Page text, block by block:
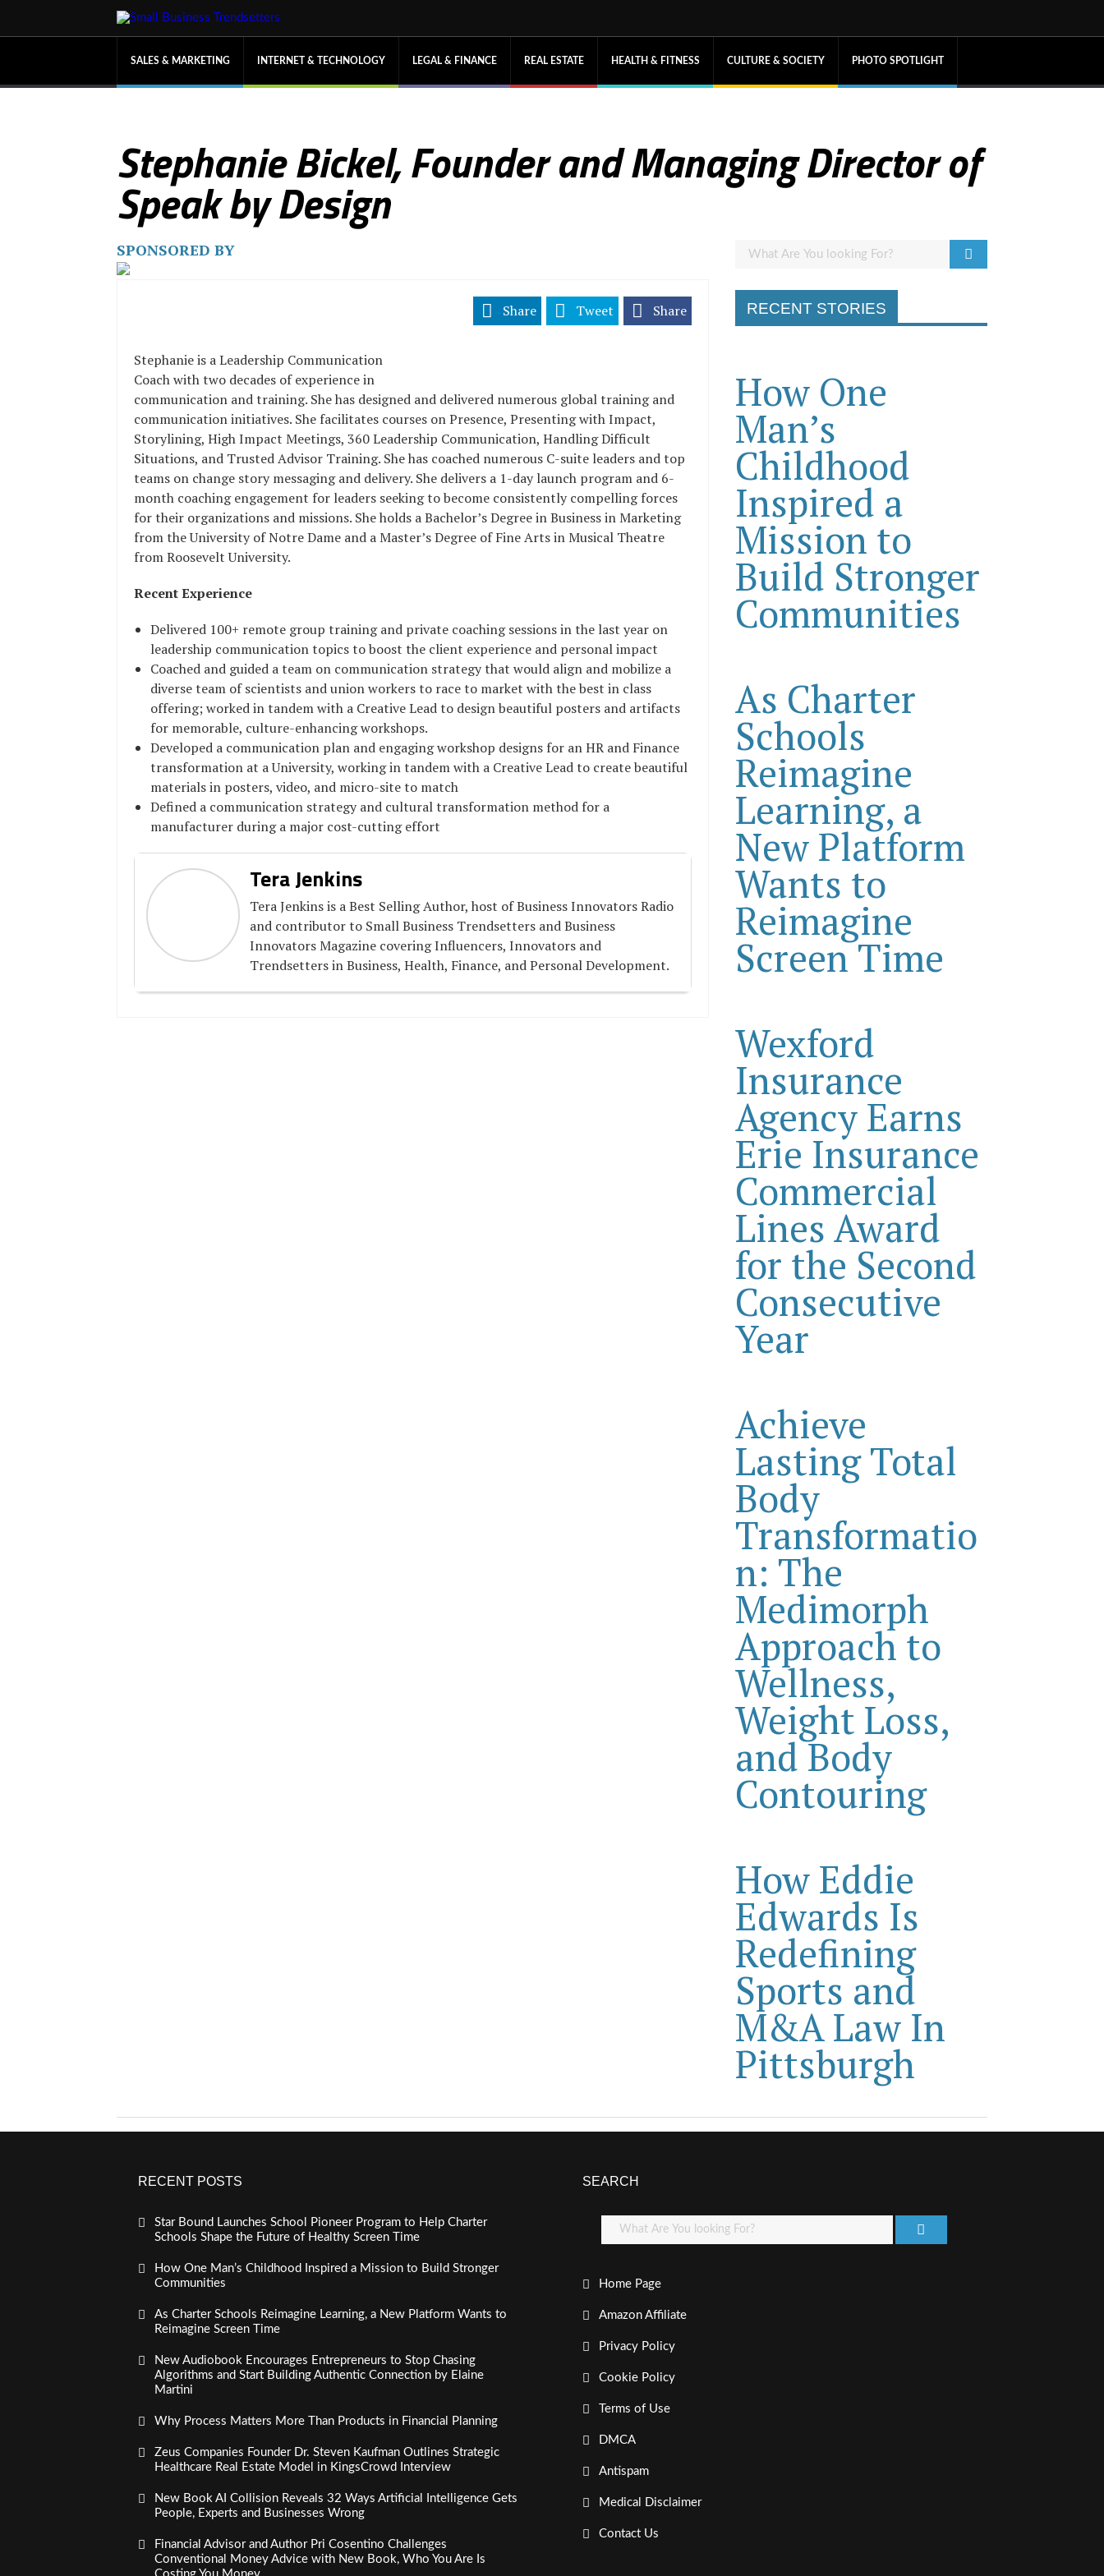
SALES & MARKETING INTERNET & TECHNOLOGY LEGAL & FINANCE REAL ESTATE HEALTH & FITNESS CULTURE & SOCIETY PHOTO SPOTLIGHT
Stephanie Bickel, Founder and Managing Director of
Speak by Design
SPONSORED BY
Share
Tweet
Share
Stephanie is a Leadership Communication
Coach with two decades of experience in
communication and training. She has designed and delivered numerous global training and
communication initiatives. She facilitates courses on Presence, Presenting with Impact,
Storylining, High Impact Meetings, 360 Leadership Communication, Handling Difficult
Situations, and Trusted Advisor Training. She has coached numerous C-suite leaders and top
teams on change story messaging and delivery. She delivers a 1-day launch program and 6-
month coaching engagement for leaders seeking to become consistently compelling forces
for their organizations and missions. She holds a Bachelor’s Degree in Business in Marketing
from the University of Notre Dame and a Master’s Degree of Fine Arts in Musical Theatre
from Roosevelt University.
Recent Experience
Delivered 100+ remote group training and private coaching sessions in the last year on
leadership communication topics to boost the client experience and personal impact
Coached and guided a team on communication strategy that would align and mobilize a
diverse team of scientists and union workers to race to market with the best in class
offering; worked in tandem with a Creative Lead to design beautiful posters and artifacts
for memorable, culture-enhancing workshops.
Developed a communication plan and engaging workshop designs for an HR and Finance
transformation at a University, working in tandem with a Creative Lead to create beautiful
materials in posters, video, and micro-site to match
Defined a communication strategy and cultural transformation method for a
manufacturer during a major cost-cutting effort
Tera Jenkins
Tera Jenkins is a Best Selling Author, host of Business Innovators Radio
and contributor to Small Business Trendsetters and Business
Innovators Magazine covering Influencers, Innovators and
Trendsetters in Business, Health, Finance, and Personal Development.
RECENT STORIES
How One
Man’s
Childhood
Inspired a
Mission to
Build Stronger
Communities
As Charter
Schools
Reimagine
Learning, a
New Platform
Wants to
Reimagine
Screen Time
Wexford
Insurance
Agency Earns
Erie Insurance
Commercial
Lines Award
for the Second
Consecutive
Year
Achieve
Lasting Total
Body
Transformatio
n: The
Medimorph
Approach to
Wellness,
Weight Loss,
and Body
Contouring
How Eddie
Edwards Is
Redefining
Sports and
M&A Law In
Pittsburgh
RECENT POSTS
Star Bound Launches School Pioneer Program to Help Charter
Schools Shape the Future of Healthy Screen Time
How One Man’s Childhood Inspired a Mission to Build Stronger
Communities
As Charter Schools Reimagine Learning, a New Platform Wants to
Reimagine Screen Time
New Audiobook Encourages Entrepreneurs to Stop Chasing
Algorithms and Start Building Authentic Connection by Elaine
Martini
Why Process Matters More Than Products in Financial Planning
Zeus Companies Founder Dr. Steven Kaufman Outlines Strategic
Healthcare Real Estate Model in KingsCrowd Interview
New Book AI Collision Reveals 32 Ways Artificial Intelligence Gets
People, Experts and Businesses Wrong
Financial Advisor and Author Pri Cosentino Challenges
Conventional Money Advice with New Book, Who You Are Is
SEARCH
Home Page
Amazon Affiliate
Privacy Policy
Cookie Policy
Terms of Use
DMCA
Antispam
Medical Disclaimer
Contact Us